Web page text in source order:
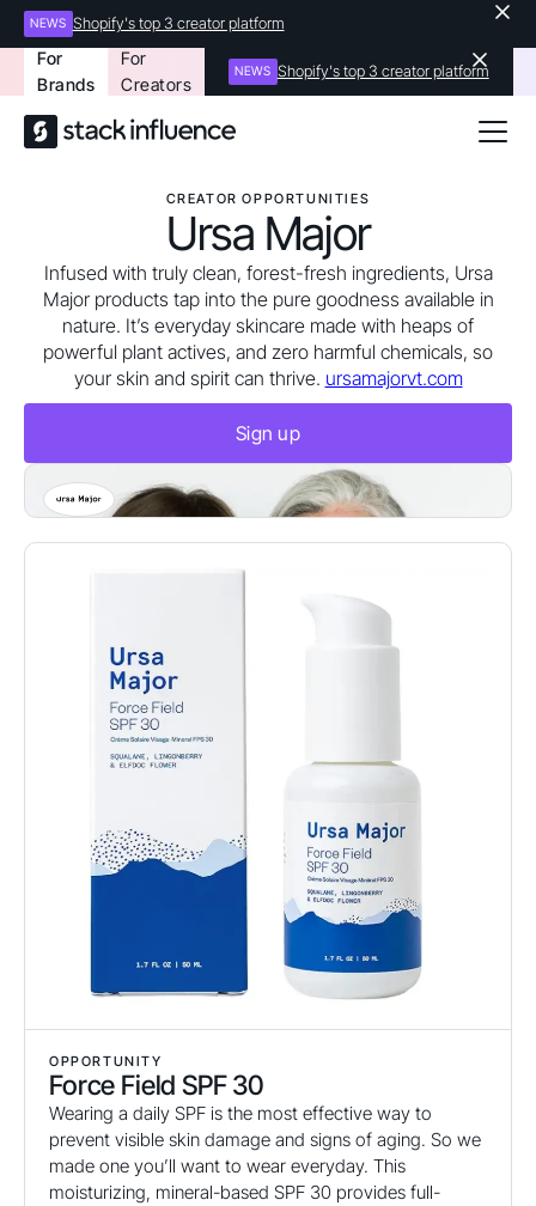
NEWS Shopify's top 3 creator platform
For
Brands
For
Creators
NEWS Shopify's top 3 creator platform
CREATOR OPPORTUNITIES
Ursa Major
Infused with truly clean, forest-fresh ingredients, Ursa
Major products tap into the pure goodness available in
nature. It’s everyday skincare made with heaps of
powerful plant actives, and zero harmful chemicals, so
your skin and spirit can thrive. ursamajorvt.com
Sign up
OPPORTUNITY
Force Field SPF 30
Wearing a daily SPF is the most effective way to
prevent visible skin damage and signs of aging. So we
made one you’ll want to wear everyday. This
moisturizing, mineral-based SPF 30 provides full-